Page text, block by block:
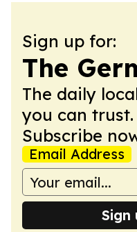
Sign up for:
The
The daily
you can trust.
Subscribe
Email Address
Sign